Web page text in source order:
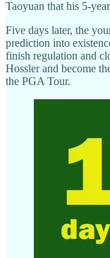
Taoyuan that his 5-
Five days later, the
prediction into
finish regulation and
Hossler and become
the PGA Tour.